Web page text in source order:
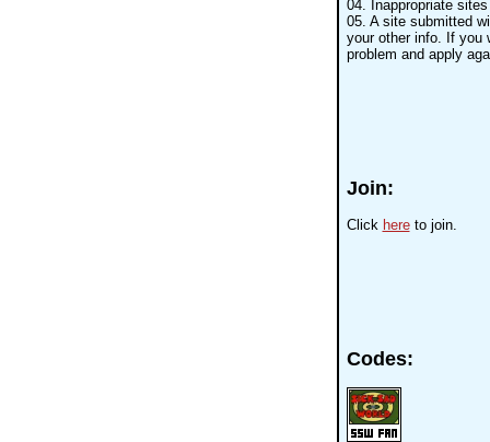
04. Inappropriate
05. A site submitted
your other info. If you
problem and apply
Join:
Click hereto join.
Codes: